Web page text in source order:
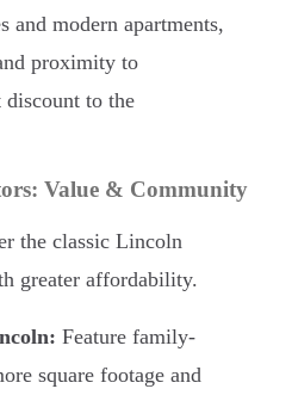
and modern apartments,
proximity to
to the
Value & Community
the classic Lincoln
greater affordability.
Feature family-
square footage and